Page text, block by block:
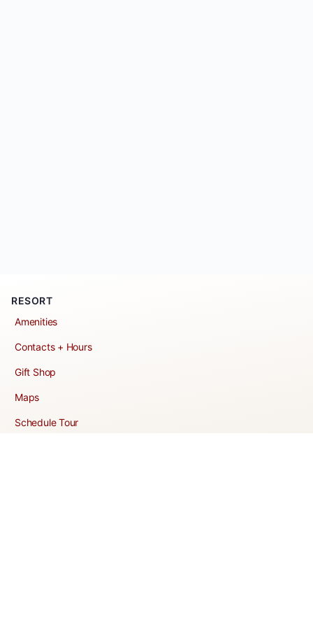
RESORT
Amenities
Contacts + Hours
Gift Shop
Maps
Schedule Tour